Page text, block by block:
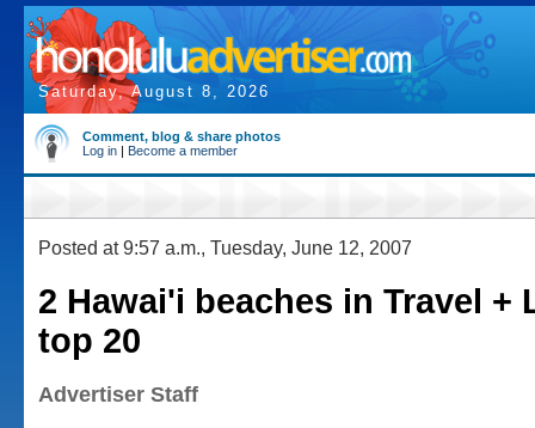
Saturday, August 8, 2026
Comment, blog & share photos
Log in | Become a member
Posted at 9:57 a.m., Tuesday, June 12, 2007
2 Hawai'i beaches in Travel +
top 20
Advertiser Staff